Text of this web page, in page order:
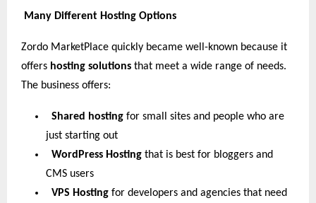
Many Different Hosting Options
Zordo MarketPlace quickly became well-known because it
offers hosting solutions that meet a wide range of needs.
The business offers:
Shared hosting for small sites and people who are
just starting out
WordPress Hosting that is best for bloggers and
CMS users
VPS Hosting for developers and agencies that need